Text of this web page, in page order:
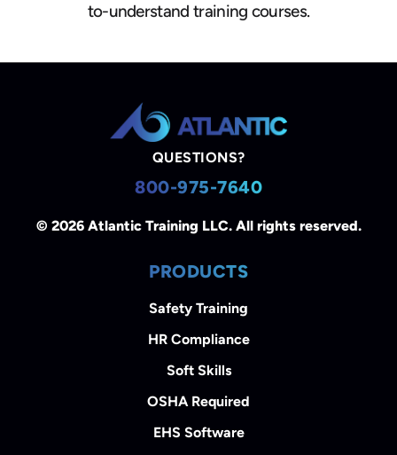
to-understand training courses.
QUESTIONS?
800-975-7640
© 2026 Atlantic Training LLC. All rights reserved.
PRODUCTS
Safety Training
HR Compliance
Soft Skills
OSHA Required
EHS Software